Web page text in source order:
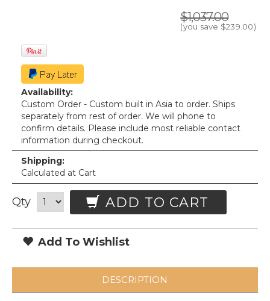
$1,037.00
(you save $239.00)
Availability:
Custom Order - Custom built in Asia to order. Ships
separately from rest of order. We will phone to
confirm details. Please include most reliable contact
information during checkout.
Shipping:
Calculated at Cart
Qty ADD TO CART
Add To Wishlist
DESCRIPTION